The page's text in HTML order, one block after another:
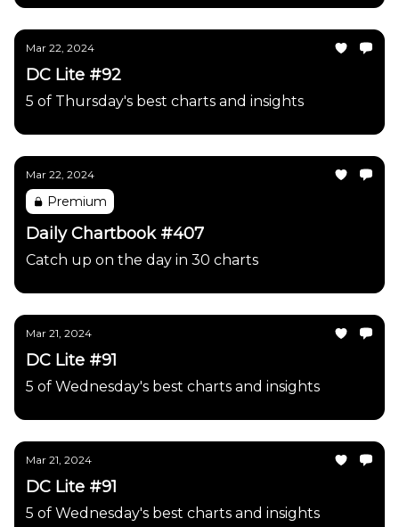
Mar 22, 2024
DC Lite #92
5 of Thursday's best charts and insights
Mar 22, 2024
Premium
Daily Chartbook #407
Catch up on the day in 30 charts
Mar 21, 2024
DC Lite #91
5 of Wednesday's best charts and insights
Mar 21, 2024
DC Lite #91
5 of Wednesday's best charts and insights